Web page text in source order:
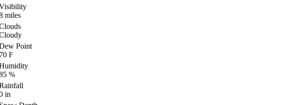
miles
Point
F
%
in